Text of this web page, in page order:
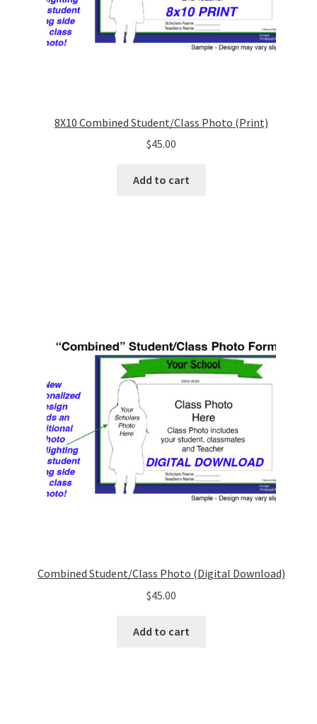
8X10 Combined Student/Class Photo (Print)
$45.00
Add to cart
Combined Student/Class Photo (Digital Download)
$45.00
Add to cart